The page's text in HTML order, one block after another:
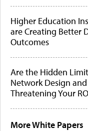
Higher Education
are Creating Better
Outcomes
Are the Hidden
Network Design
Threatening Your
More White Papers